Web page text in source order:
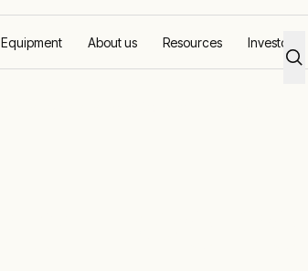
Equipment About us Resources Investors